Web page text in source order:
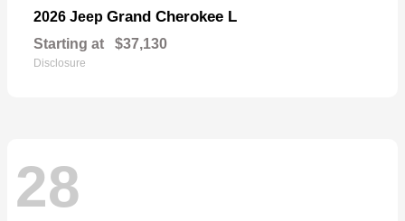
2026 Jeep Grand Cherokee L
Starting at $37,130
Disclosure
28